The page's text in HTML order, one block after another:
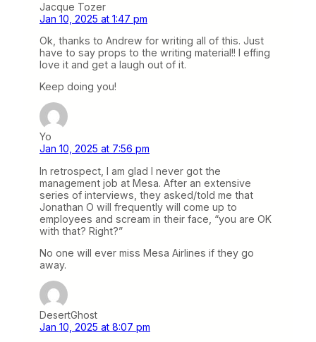
Jacque Tozer
Jan 10, 2025 at 1:47 pm
Ok, thanks to Andrew for writing all of this. Just
have to say props to the writing material!! I effing
love it and get a laugh out of it.
Keep doing you!
Yo
Jan 10, 2025 at 7:56 pm
In retrospect, I am glad I never got the
management job at Mesa. After an extensive
series of interviews, they asked/told me that
Jonathan O will frequently will come up to
employees and scream in their face, “you are OK
with that? Right?”
No one will ever miss Mesa Airlines if they go
away.
DesertGhost
Jan 10, 2025 at 8:07 pm